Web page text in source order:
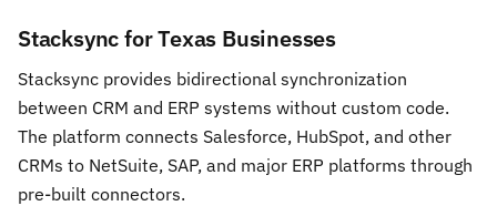
Stacksync for Texas Businesses
Stacksync provides bidirectional synchronization
between CRM and ERP systems without custom code.
The platform connects Salesforce, HubSpot, and other
CRMs to NetSuite, SAP, and major ERP platforms through
pre-built connectors.